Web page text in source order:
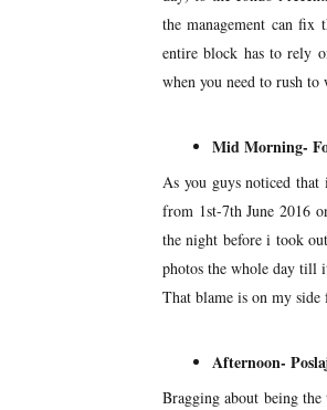
the management can
entire block has to rely
when you need to rush
Mid Morning-
As you guys noticed
from 1st-7th June 2016
the night before i took
photos the whole day till
That blame is on my
Afternoon-
Bragging about being